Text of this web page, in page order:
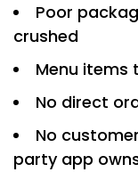
Poor
crushed
Menu items
No direct
No
party app